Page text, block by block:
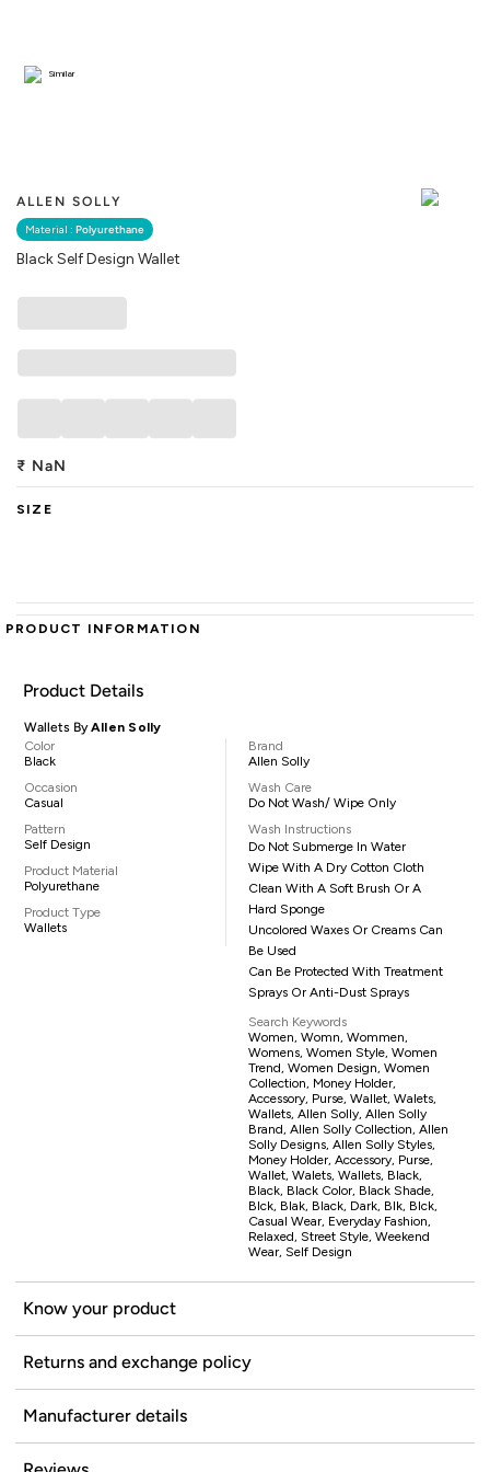
ALLEN SOLLY
Material : Polyurethane
Black Self Design Wallet
Similar
₹ NaN
SIZE
PRODUCT INFORMATION
Product Details
Wallets ByAllen Solly
Color
Black
Occasion
Casual
Pattern
Self Design
Product Material
Polyurethane
Product Type
Wallets
Brand
Allen Solly
Wash Care
Do Not Wash/ Wipe Only
Wash Instructions
Do Not Submerge In Water
Wipe With A Dry Cotton Cloth
Clean With A Soft Brush Or A
Hard Sponge
Uncolored Waxes Or Creams Can
Be Used
Can Be Protected With Treatment
Sprays Or Anti-Dust Sprays
Search Keywords
Women, Womn, Wommen,
Womens, Women Style, Women
Trend, Women Design, Women
Collection, Money Holder,
Accessory, Purse, Wallet, Walets,
Wallets, Allen Solly, Allen Solly
Brand, Allen Solly Collection, Allen
Solly Designs, Allen Solly Styles,
Money Holder, Accessory, Purse,
Wallet, Walets, Wallets, Black,
Black, Black Color, Black Shade,
Blck, Blak, Black, Dark, Blk, Blck,
Casual Wear, Everyday Fashion,
Relaxed, Street Style, Weekend
Wear, Self Design
Know your product
Returns and exchange policy
Manufacturer details